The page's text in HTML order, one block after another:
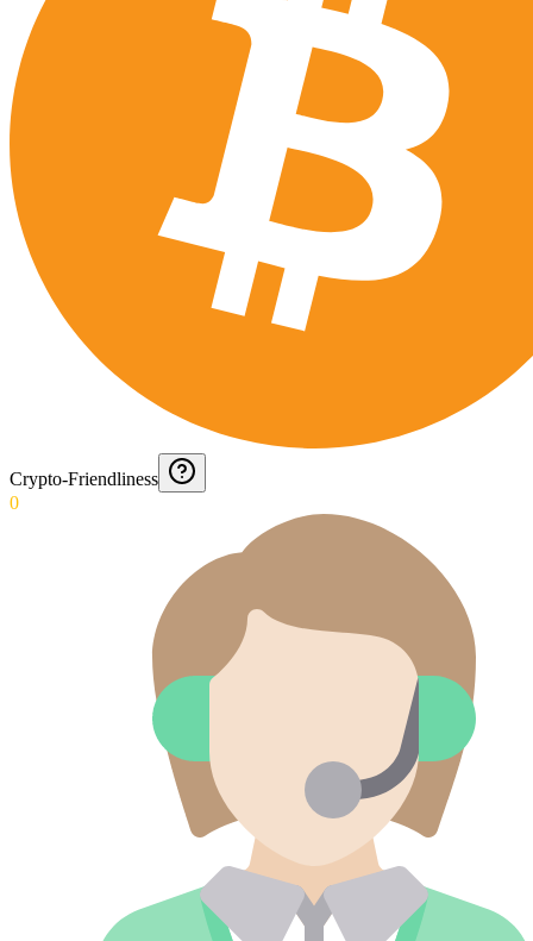
Crypto-Friendliness
0